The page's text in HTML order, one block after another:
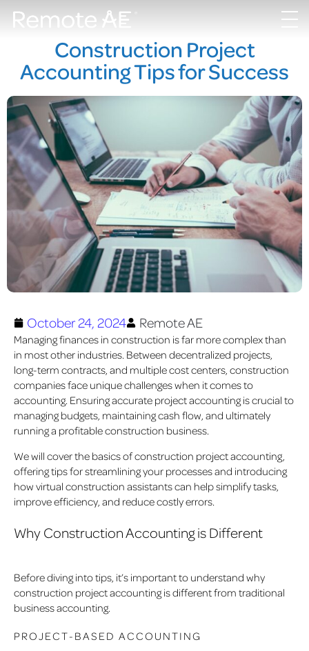
Construction Project
Accounting Tips for Success
October 24, 2024 Remote AE
Managing finances in construction is far more complex than
in most other industries. Between decentralized projects,
long-term contracts, and multiple cost centers, construction
companies face unique challenges when it comes to
accounting. Ensuring accurate project accounting is crucial to
managing budgets, maintaining cash flow, and ultimately
running a profitable construction business.
We will cover the basics of construction project accounting,
offering tips for streamlining your processes and introducing
how virtual construction assistants can help simplify tasks,
improve efficiency, and reduce costly errors.
Why Construction Accounting is Different
Before diving into tips, it’s important to understand why
construction project accounting is different from traditional
business accounting.
PROJECT-BASED ACCOUNTING